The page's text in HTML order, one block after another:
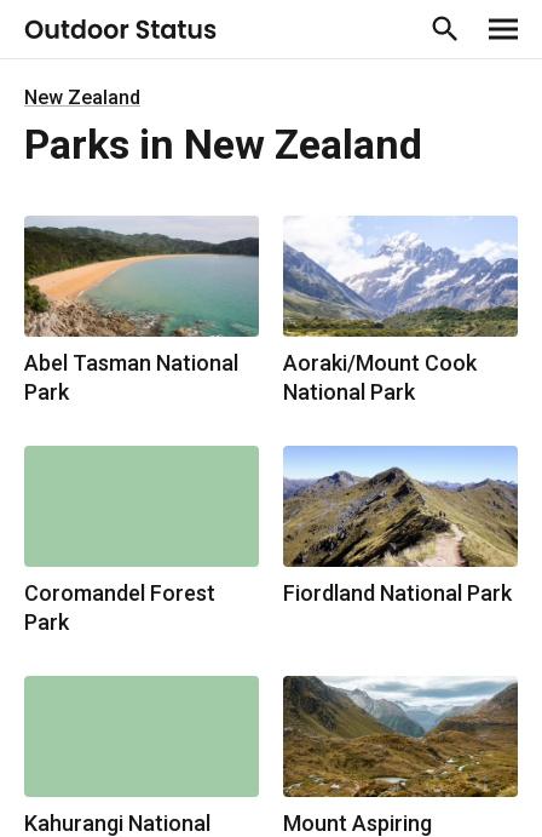
New Zealand
Parks in New Zealand
Abel Tasman National
Park
Aoraki/Mount Cook
National Park
Coromandel Forest
Park
Fiordland National Park
Kahurangi National
Mount Aspiring